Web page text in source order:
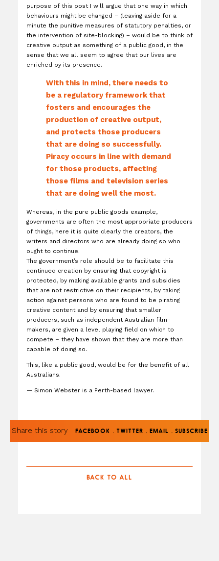
purpose of this post I will argue that one way in which
behaviours might be changed – (leaving aside for a
minute the punitive measures of statutory penalties, or
the intervention of site-blocking) – would be to think of
creative output as something of a public good, in the
sense that we all seem to agree that our lives are
enriched by its presence.
With this in mind, there needs to
be a regulatory framework that
fosters and encourages the
production of creative output,
and protects those producers
that are doing so successfully.
Piracy occurs in line with demand
for those products, affecting
those films and television series
that are doing well the most.
Whereas, in the pure public goods example,
governments are often the most appropriate producers
of things, here it is quite clearly the creators, the
writers and directors who are already doing so who
ought to continue.
The government’s role should be to facilitate this
continued creation by ensuring that copyright is
protected, by making available grants and subsidies
that are not restrictive on their recipients, by taking
action against persons who are found to be pirating
creative content and by ensuring that smaller
producers, such as independent Australian film-
makers, are given a level playing field on which to
compete – they have shown that they are more than
capable of doing so.
This, like a public good, would be for the benefit of all
Australians.
— Simon Webster is a Perth-based lawyer.
Share this story FACEBOOK . TWITTER . EMAIL . SUBSCRIBE
BACK TO ALL